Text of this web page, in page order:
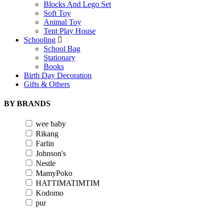
Blocks And Lego Set
Soft Toy
Animal Toy
Tent Play House
Schooling
School Bag
Stationary
Books
Birth Day Decoration
Gifts & Others
BY BRANDS
wee baby
Rikang
Farlin
Johnson's
Nestle
MamyPoko
HATTIMATIMTIM
Kodomo
pur